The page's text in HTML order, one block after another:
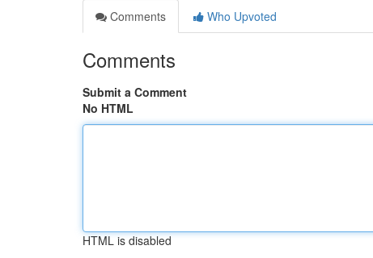
Comments
Who Upvoted
Comments
Submit a Comment
No HTML
HTML is disabled